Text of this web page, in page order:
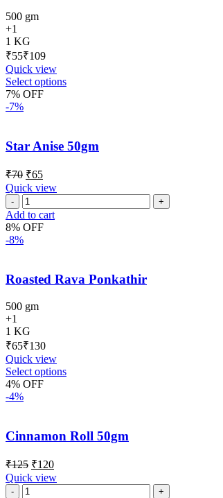
500 gm
+1
1 KG
₹
₹
Quick view
Select options
7% OFF
-7%
Star Anise 50gm
₹70 ₹65
Quick view
Add to cart
8% OFF
-8%
Roasted Rava Ponkathir
500 gm
+1
1 KG
₹
₹
Quick view
Select options
4% OFF
-4%
Cinnamon Roll 50gm
₹125 ₹120
Quick view